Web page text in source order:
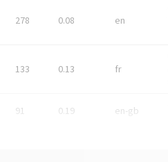
278 0.08 en
133 0.13 fr
91 0.19 en-gb